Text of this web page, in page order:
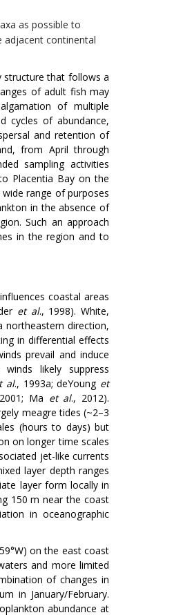
as possible to
adjacent continental
structure that follows a
of adult fish may
of multiple
cycles of abundance,
and retention of
from April through
sampling activities
Placentia Bay on the
range of purposes
in the absence of
Such an approach
in the region and to
coastal areas
et al., 1998). White,
northeastern direction,
in differential effects
prevail and induce
likely suppress
al., 1993a; deYoung et
Ma et al., 2012).
meagre tides (~2–3
(hours to days) but
on longer time scales
jet-like currents
layer depth ranges
layer form locally in
150 m near the coast
in oceanographic
on the east coast
and more limited
of changes in
in January/February.
abundance at